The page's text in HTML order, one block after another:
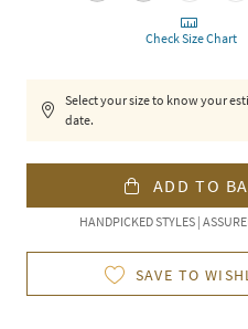
Check Size Chart
Select your size to know your
date.
ADD TO
HANDPICKED STYLES |
SAVE TO